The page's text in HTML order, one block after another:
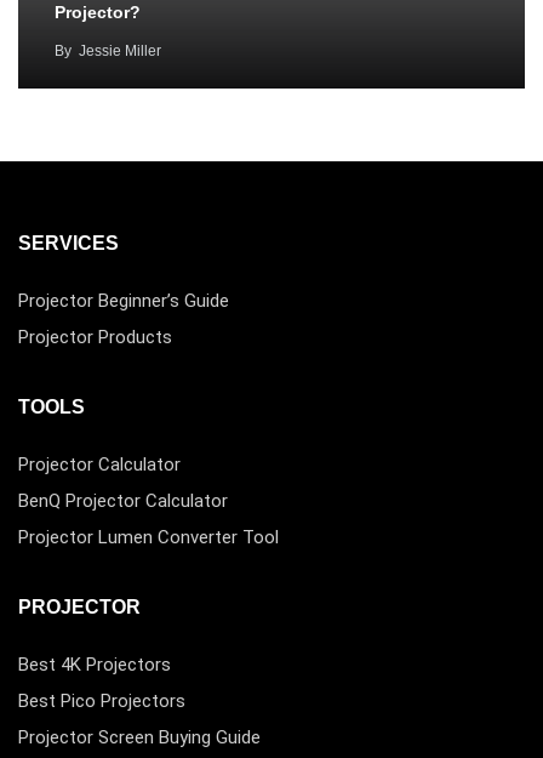
Projector?
By Jessie Miller
SERVICES
Projector Beginner’s Guide
Projector Products
TOOLS
Projector Calculator
BenQ Projector Calculator
Projector Lumen Converter Tool
PROJECTOR
Best 4K Projectors
Best Pico Projectors
Projector Screen Buying Guide